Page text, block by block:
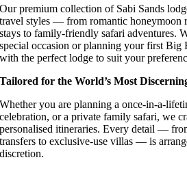
Our premium collection of Sabi Sands
travel styles — from romantic honeymoon
stays to family-friendly safari adventures.
special occasion or planning your first Big
with the perfect lodge to suit your
Tailored for the World’s Most
Whether you are planning a once-in-a-
celebration, or a private family safari, we
personalised itineraries. Every detail —
transfers to exclusive-use villas — is
discretion.